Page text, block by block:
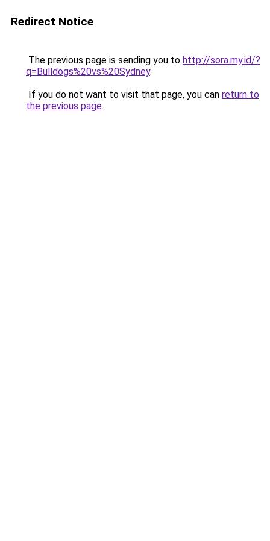
Redirect Notice
The previous page is sending you to http://sora.my.id/?
q=Bulldogs%20vs%20Sydney.
If you do not want to visit that page, you can return to
the previous page.